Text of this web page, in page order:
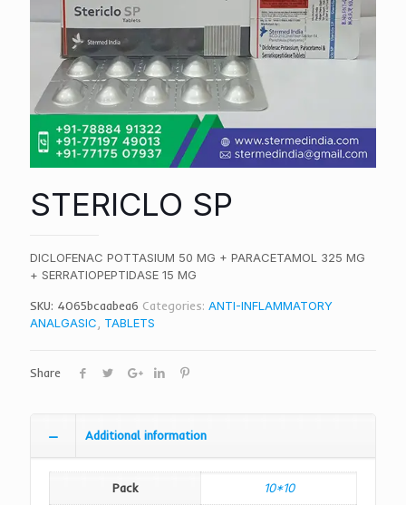
STERICLO SP
DICLOFENAC POTTASIUM 50 MG + PARACETAMOL 325 MG
+ SERRATIOPEPTIDASE 15 MG
SKU: 4065bcaabea6 Categories: ANTI-INFLAMMATORY
ANALGASIC
TABLETS
Share
Additional information
Pack 10*10